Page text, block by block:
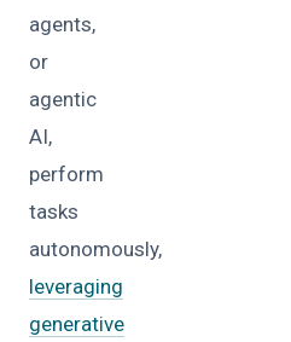
agents,
or
agentic
AI,
perform
tasks
autonomously,
leveraging
generative